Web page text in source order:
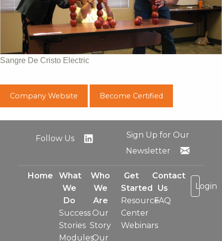
Sangre De Cristo Electric
Company Website Become Certified
Follow Us
Sign Up for Our
Newsletter
Home
What
We
Do
Success
Stories
Modules
Who
We
Are
Our
Story
Our
Get
Started
Resource
Center
Webinars
Contact
Us
FAQ
Login